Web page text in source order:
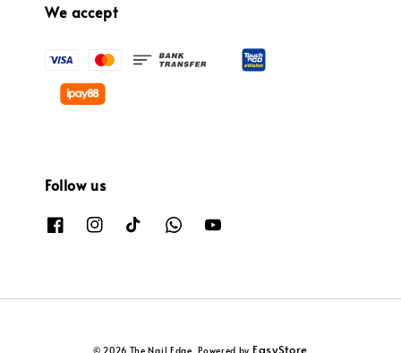
We accept
Follow us
© 2026 The Nail Edge. Powered by EasyStore